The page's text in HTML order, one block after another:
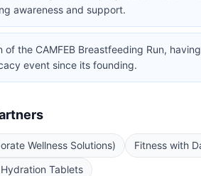
awareness and support.
of the CAMFEB Breastfeeding Run,
event since its founding.
Wellness Solutions) Fitness with
Hydration Tablets